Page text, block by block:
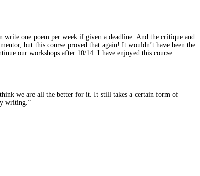
one poem per week if given a deadline. And the critique and
but this course proved that again! It wouldn’t have been the
our workshops after 10/14. I have enjoyed this course
we are all the better for it. It still takes a certain form of
writing.”